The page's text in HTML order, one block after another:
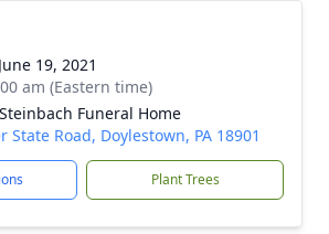
19, 2021
am (Eastern time)
Funeral Home
State Road, Doylestown, PA 18901
Plant Trees